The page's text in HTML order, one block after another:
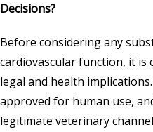
Decisions?
Before considering any
cardiovascular function, it
legal and health
approved for human use,
legitimate veterinary